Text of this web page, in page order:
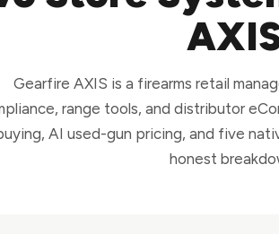
Gearfire AXIS is a firearms retail
range tools, and distributor
AI used-gun pricing, and five
honest